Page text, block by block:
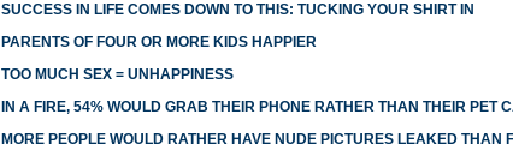
SUCCESS IN LIFE COMES DOWN TO THIS: TUCKING YOUR SHIRT IN
PARENTS OF FOUR OR MORE KIDS HAPPIER
TOO MUCH SEX = UNHAPPINESS
IN A FIRE, 54% WOULD GRAB THEIR PHONE RATHER THAN THEIR PET
MORE PEOPLE WOULD RATHER HAVE NUDE PICTURES LEAKED THAN